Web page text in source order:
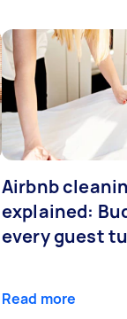
Airbnb
explained:
every guest
Read more